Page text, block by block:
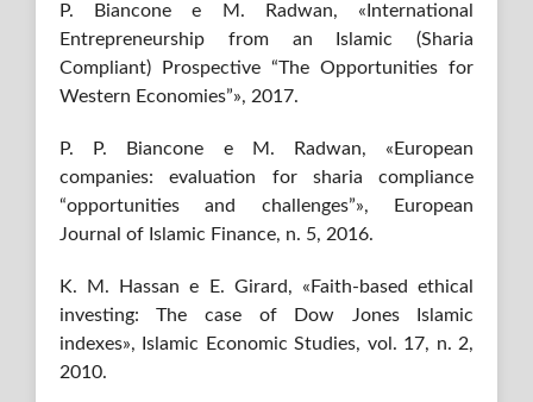
P. Biancone e M. Radwan, «International
Entrepreneurship from an Islamic (Sharia
Compliant) Prospective “The Opportunities for
Western Economies”», 2017.
P. P. Biancone e M. Radwan, «European
companies: evaluation for sharia compliance
“opportunities and challenges”», European
Journal of Islamic Finance, n. 5, 2016.
K. M. Hassan e E. Girard, «Faith-based ethical
investing: The case of Dow Jones Islamic
indexes», Islamic Economic Studies, vol. 17, n. 2,
2010.